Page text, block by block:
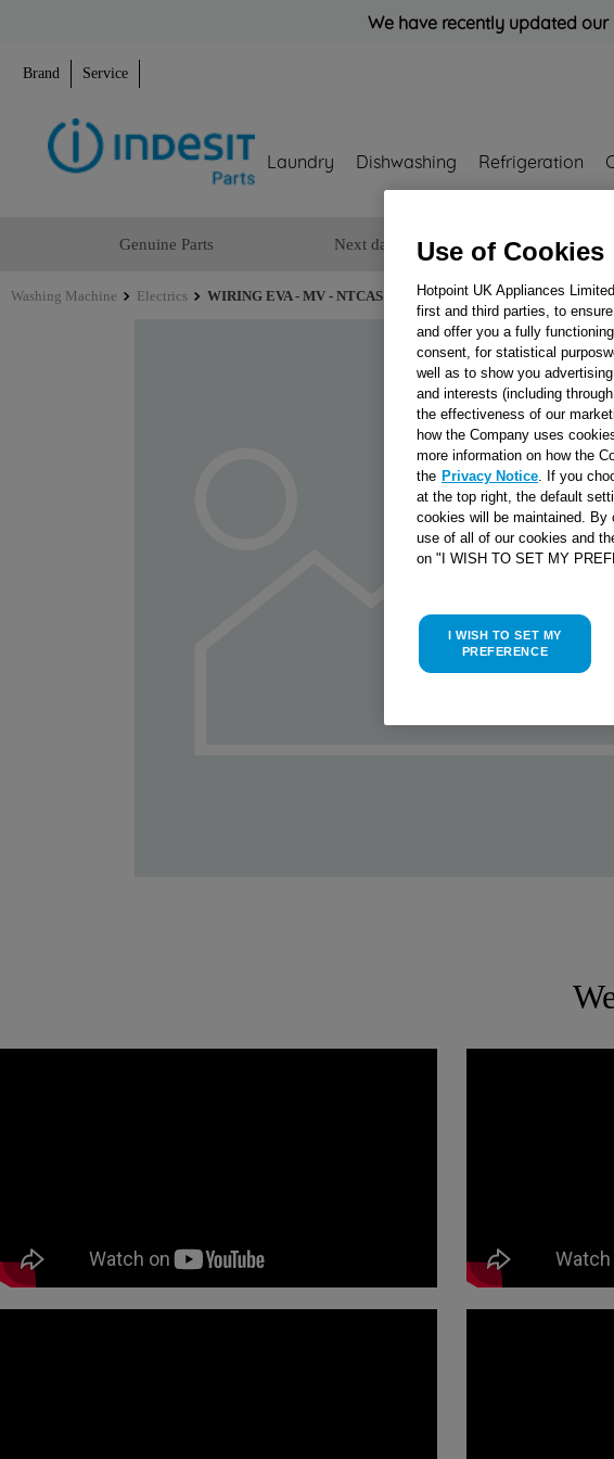
We have recently updated
Brand Service
Laundry Dishwashing Refrigeration
Genuine Parts Next day delivery Rated
Washing Machine Electrics WIRING EVA - MV - NTCAS 240000700F0 J00169375
Use of Cookies
Hotpoint UK Appliances
first and third parties, to
and offer you a fully
consent, for statistical
well as to show you
and interests (including
the effectiveness of our
how the Company uses
more information on how the
the Privacy Notice . If you
at the top right, the default
cookies will be maintained.
use of all of our cookies and
on "I WISH TO SET MY
I WISH TO SET MY
PREFERENCE